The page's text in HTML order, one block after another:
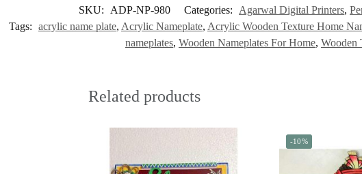
SKU: ADP-NP-980 Categories: Agarwal Digital Printers,
Tags: acrylic name plate, Acrylic Nameplate, Acrylic Wooden Texture Home
nameplates, Wooden Nameplates For Home, Wooden
Related products
-10%